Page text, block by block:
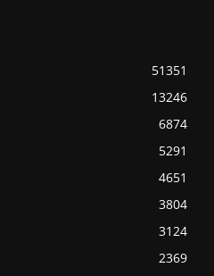
51351
13246
6874
5291
4651
3804
3124
2369